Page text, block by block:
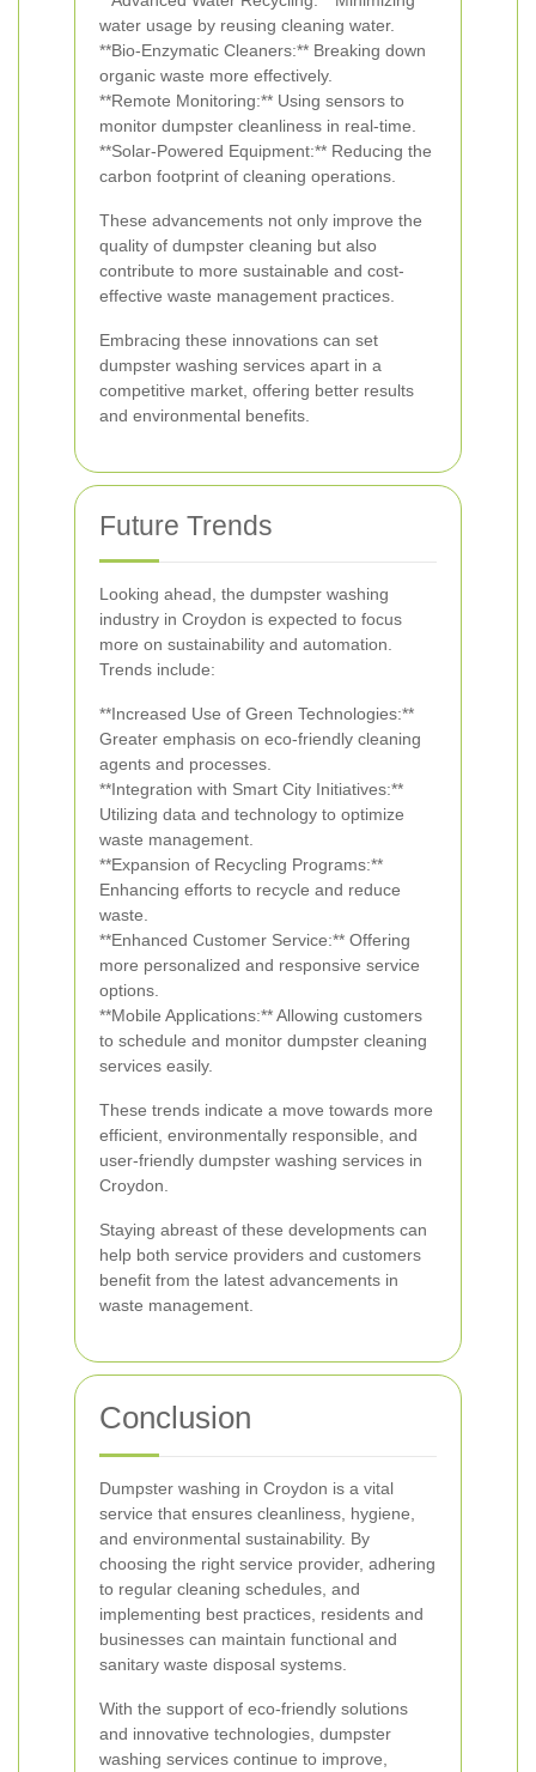
water usage by reusing cleaning water.
**Bio-Enzymatic Cleaners:** Breaking down
organic waste more effectively.
**Remote Monitoring:** Using sensors to
monitor dumpster cleanliness in real-time.
**Solar-Powered Equipment:** Reducing the
carbon footprint of cleaning operations.
These advancements not only improve the
quality of dumpster cleaning but also
contribute to more sustainable and cost-
effective waste management practices.
Embracing these innovations can set
dumpster washing services apart in a
competitive market, offering better results
and environmental benefits.
Future Trends
Looking ahead, the dumpster washing
industry in Croydon is expected to focus
more on sustainability and automation.
Trends include:
**Increased Use of Green Technologies:**
Greater emphasis on eco-friendly cleaning
agents and processes.
**Integration with Smart City Initiatives:**
Utilizing data and technology to optimize
waste management.
**Expansion of Recycling Programs:**
Enhancing efforts to recycle and reduce
waste.
**Enhanced Customer Service:** Offering
more personalized and responsive service
options.
**Mobile Applications:** Allowing customers
to schedule and monitor dumpster cleaning
services easily.
These trends indicate a move towards more
efficient, environmentally responsible, and
user-friendly dumpster washing services in
Croydon.
Staying abreast of these developments can
help both service providers and customers
benefit from the latest advancements in
waste management.
Conclusion
Dumpster washing in Croydon is a vital
service that ensures cleanliness, hygiene,
and environmental sustainability. By
choosing the right service provider, adhering
to regular cleaning schedules, and
implementing best practices, residents and
businesses can maintain functional and
sanitary waste disposal systems.
With the support of eco-friendly solutions
and innovative technologies, dumpster
washing services continue to improve,